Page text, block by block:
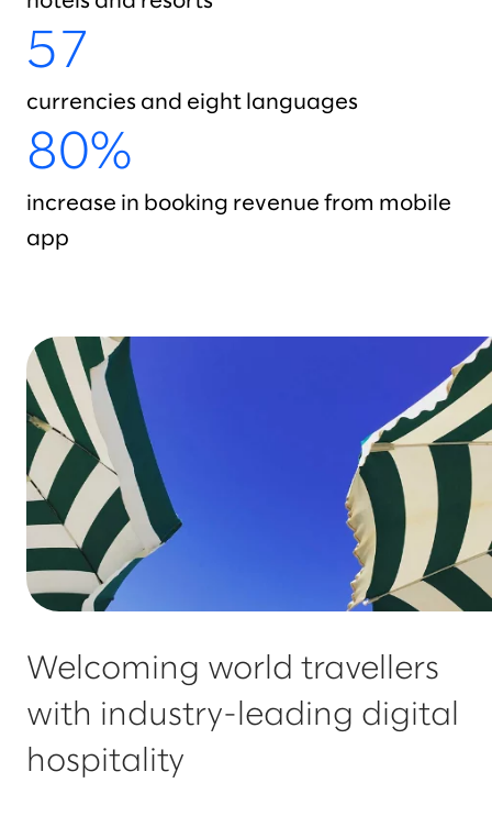
57
currencies and eight languages
80%
increase in booking revenue from mobile
app
Welcoming world travellers
with industry-leading digital
hospitality